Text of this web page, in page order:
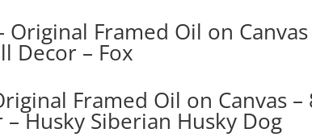
Original Framed Oil on
Decor – Fox
Framed Oil on Canvas
Husky Siberian Husky Dog